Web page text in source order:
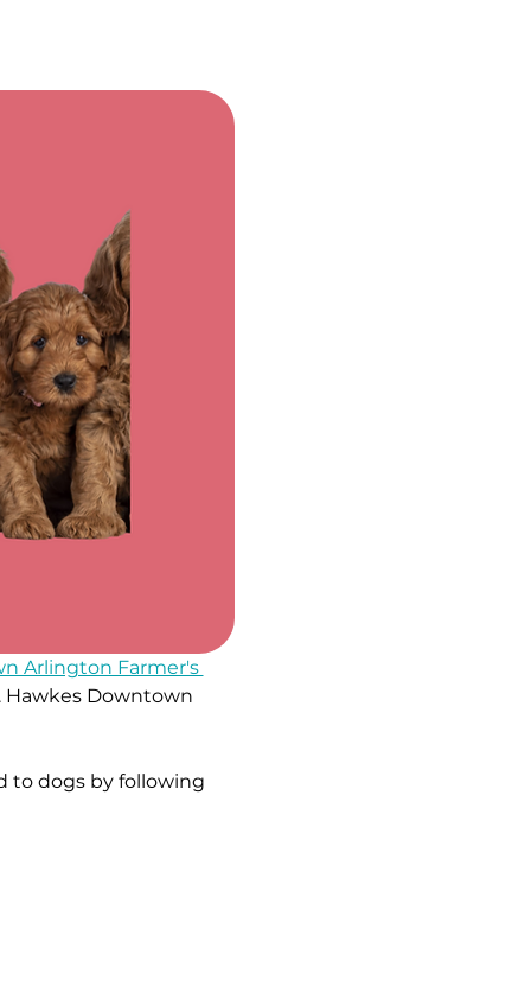
Arlington Farmer's
Hawkes Downtown
to dogs by following